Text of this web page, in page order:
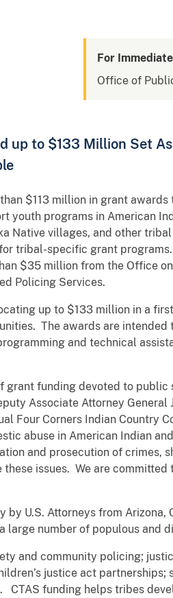
For
Office of
up to $133 Million Set
$113 million in grant
youth programs in American
Native villages, and other
tribal-specific grant
$35 million from the Office
Policing Services.
up to $133 million in a
The awards are
and technical
grant funding devoted to
Associate Attorney General
Four Corners Indian Country
abuse in American Indian
and prosecution of crimes,
issues. We are
U.S. Attorneys from Arizona,
number of populous and
and community policing;
justice act
funding helps tribes